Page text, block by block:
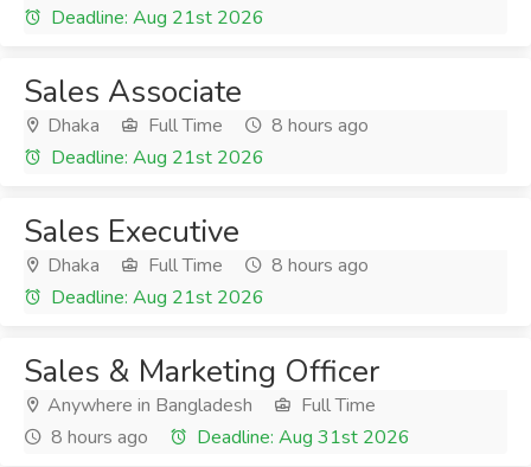
Deadline: Aug 21st 2026
Sales Associate
Dhaka Full Time
8 hours ago
Deadline: Aug 21st 2026
Sales Executive
Dhaka Full Time
8 hours ago
Deadline: Aug 21st 2026
Sales & Marketing Officer
Anywhere in Bangladesh
Full Time
8 hours ago
Deadline: Aug 31st 2026